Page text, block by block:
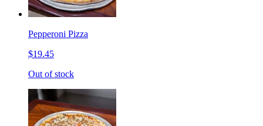
Pepperoni Pizza
$19.45
Out of stock